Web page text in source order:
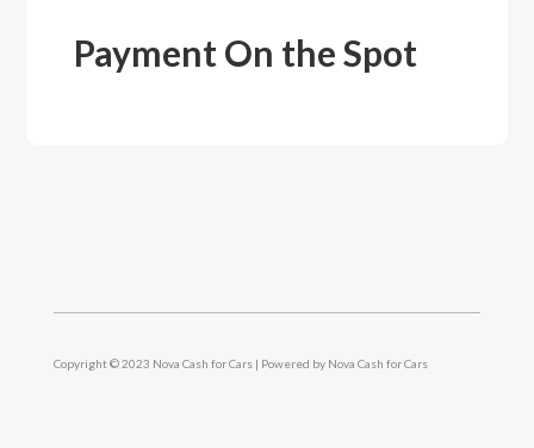
Payment On the Spot
Copyright © 2023 Nova Cash for Cars | Powered by Nova Cash for Cars